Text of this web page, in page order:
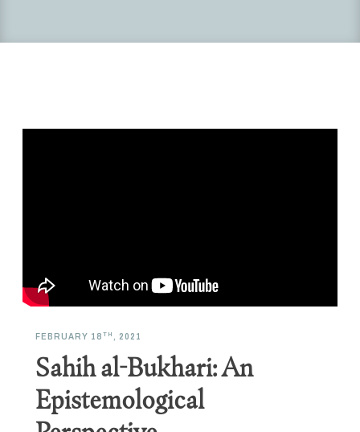
FEBRUARY 18 TH , 2021
Sahih al-Bukhari: An
Epistemological